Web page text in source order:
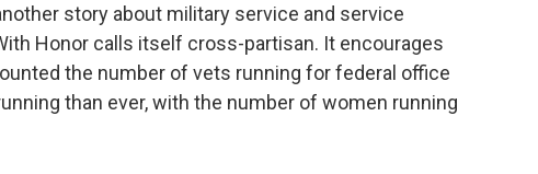
story about military service and service
Honor calls itself cross-partisan. It encourages
the number of vets running for federal office
than ever, with the number of women running